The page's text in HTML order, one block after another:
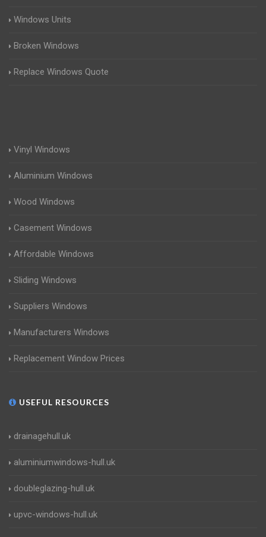
Windows Units
Broken Windows
Replace Windows Quote
Vinyl Windows
Aluminium Windows
Wood Windows
Casement Windows
Affordable Windows
Sliding Windows
Suppliers Windows
Manufacturers Windows
Replacement Window Prices
USEFUL RESOURCES
drainagehull.uk
aluminiumwindows-hull.uk
doubleglazing-hull.uk
upvc-windows-hull.uk